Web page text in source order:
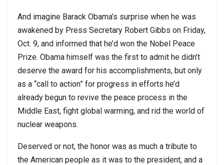
And imagine Barack Obama’s surprise when he was
awakened by Press Secretary Robert Gibbs on Friday,
Oct. 9, and informed that he’d won the Nobel Peace
Prize. Obama himself was the first to admit he didn’t
deserve the award for his accomplishments, but only
as a “call to action” for progress in efforts he’d
already begun to revive the peace process in the
Middle East, fight global warming, and rid the world of
nuclear weapons.
Deserved or not, the honor was as much a tribute to
the American people as it was to the president, and a